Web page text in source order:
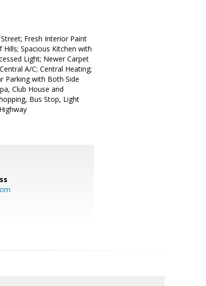
Fresh Interior Paint
Spacious Kitchen with
Light; Newer Carpet
A/C; Central Heating;
Parking with Both Side
Club House and
Bus Stop, Light